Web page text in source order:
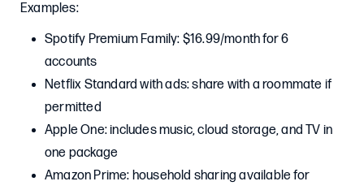
Examples:
Spotify Premium Family: $16.99/month for 6
accounts
Netflix Standard with ads: share with a roommate if
permitted
Apple One: includes music, cloud storage, and TV in
one package
Amazon Prime: household sharing available for